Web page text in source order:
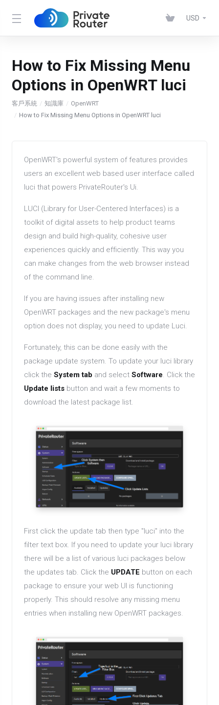
USD
How to Fix Missing Menu
Options in OpenWRT luci
客戶系統 知識庫
OpenWRT
How to Fix Missing Menu Options in OpenWRT luci
OpenWRT's powerful system of features provides
users an excellent web based user interface called
luci that powers PrivateRouter's Ui.
LUCI (Library for User-Centered Interfaces) is a
toolkit of digital assets to help product teams
design and build high-quality, cohesive user
experiences quickly and efficiently. This way you
can make changes from the web browser instead
of the command line.
If you are having issues after installing new
OpenWRT packages and the new package's menu
option does not display, you need to update Luci.
Fortunately, this can be done easily with the
package update system. To update your luci library
click the System tab and select Software. Click the
Update lists button and wait a few moments to
download the latest package list.
First click the update tab then type "luci" into the
filter text box. If you need to update your luci library
there will be a list of various luci packages below
the updates tab. Click the UPDATE button on each
package to ensure your web UI is functioning
properly. This should resolve any missing menu
entries when installing new OpenWRT packages.